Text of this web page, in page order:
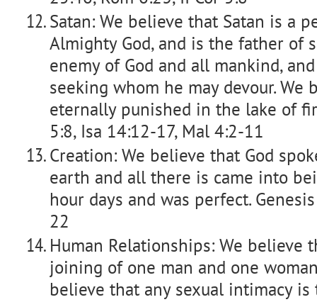
Satan: We believe that Satan is a
Almighty God, and is the father of
enemy of God and all mankind,
seeking whom he may devour.
eternally punished in the lake of
5:8, Isa 14:12-17, Mal 4:2-11
Creation: We believe that God
earth and all there is came into
hour days and was perfect.
22
Human Relationships: We believe
joining of one man and one
believe that any sexual intimacy